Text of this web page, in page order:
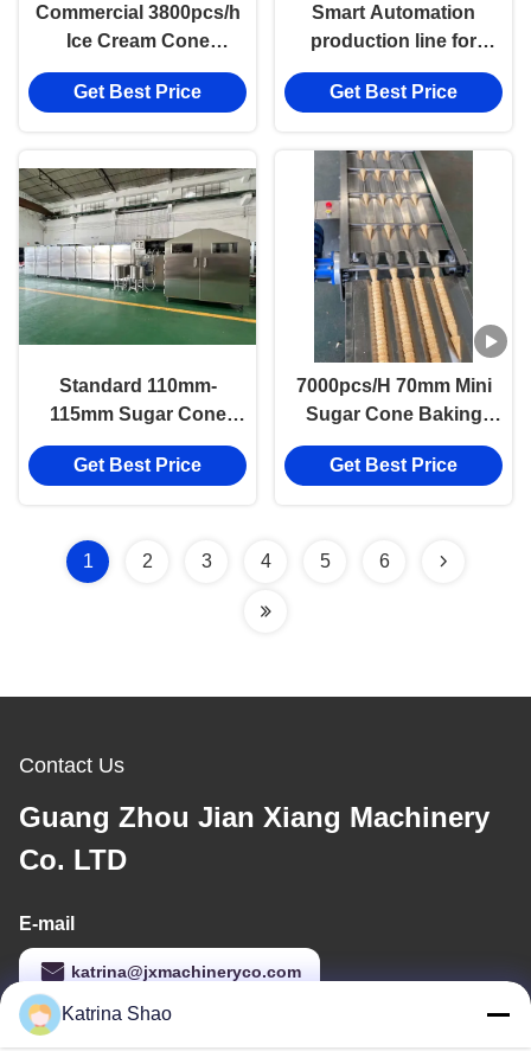
Commercial 3800pcs/h
Ice Cream Cone
Production Line
Get Best Price
Smart Automation
production line for
Consistent, Perfect
Sugar Cones, 53pcs
6000pcs per hour
output
Get Best Price
Standard 110mm-
115mm Sugar Cone
Making Machine Line,
Two-tone Cone,
Automatic Control by
SIEMENS/DELTA PLC
Get Best Price
7000pcs/H 70mm Mini
Sugar Cone Baking
Machine Multifunctional
Get Best Price
1 2 3 4 5 6
Contact Us
Guang Zhou Jian Xiang Machinery
Co. LTD
E-mail
katrina@jxmachineryco.com
Katrina Shao